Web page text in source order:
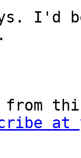
I'd
at